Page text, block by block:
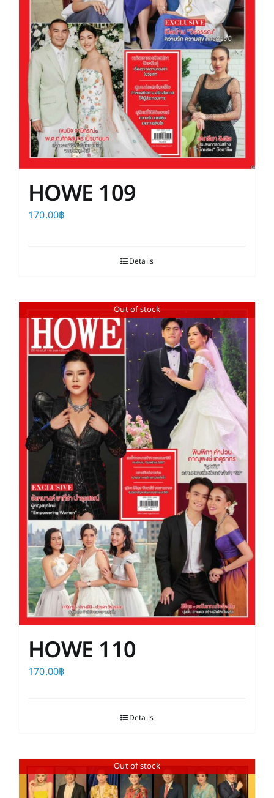
HOWE 109
170.00฿
Details
Out of stock
HOWE 110
170.00฿
Details
Out of stock